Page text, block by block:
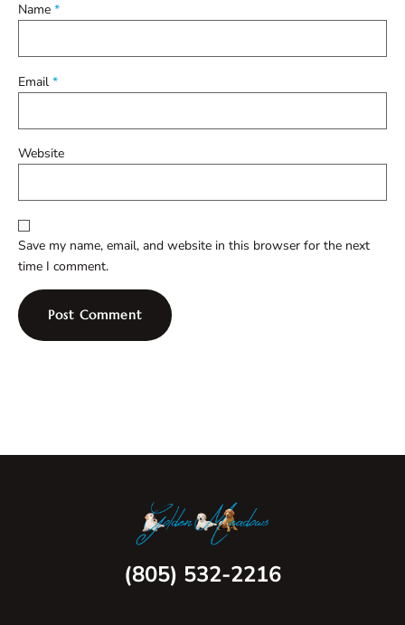
Name *
Email *
Website
Save my name, email, and website in this browser for the next
time I comment.
(805) 532-2216